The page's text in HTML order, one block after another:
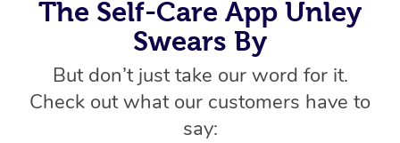
The Self-Care App Unley
Swears By
But don’t just take our word for it.
Check out what our customers have to
say:
Thai Massage
Aromatherapy
Reflexology Massage
NDIS Podiatry
Spray Tan Near Me
Facial Near Me
Nails Near Me
Download the Blys
Contact Us
Code of Conduct